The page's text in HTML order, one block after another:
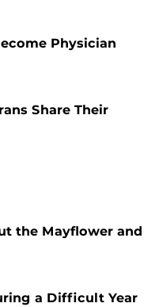
Physician
Share Their
the Mayflower and
a Difficult Year